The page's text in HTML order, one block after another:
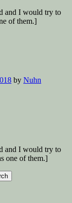
and I would try to
of them.]
by Nuhn
and I would try to
one of them.]